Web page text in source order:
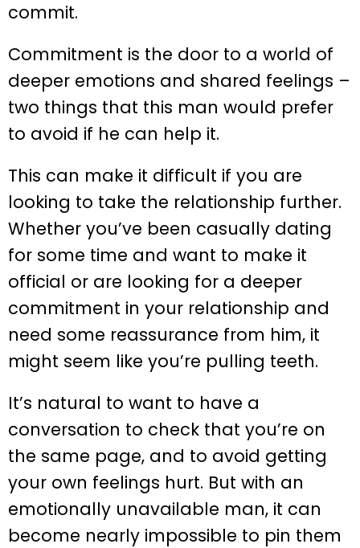
commit.
Commitment is the door to a world of
deeper emotions and shared feelings –
two things that this man would prefer
to avoid if he can help it.
This can make it difficult if you are
looking to take the relationship further.
Whether you’ve been casually dating
for some time and want to make it
official or are looking for a deeper
commitment in your relationship and
need some reassurance from him, it
might seem like you’re pulling teeth.
It’s natural to want to have a
conversation to check that you’re on
the same page, and to avoid getting
your own feelings hurt. But with an
emotionally unavailable man, it can
become nearly impossible to pin them